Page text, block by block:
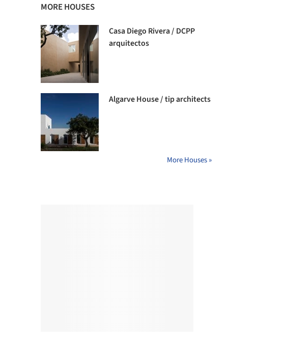
MORE HOUSES
Casa Diego Rivera / DCPP
arquitectos
Algarve House / tip architects
More Houses »